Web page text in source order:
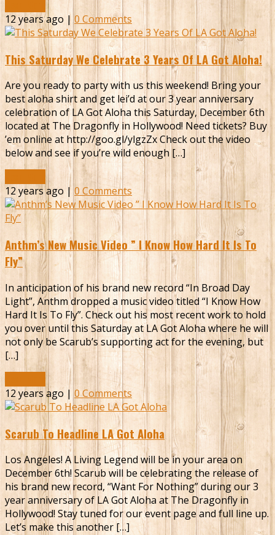
12 years ago | 0 Comments
This Saturday We Celebrate 3 Years Of LA Got Aloha!
Are you ready to party with us this weekend! Bring your
best aloha shirt and get lei’d at our 3 year anniversary
celebration of LA Got Aloha this Saturday, December 6th
located at The Dragonfly in Hollywood! Need tickets? Buy
’em online at http://goo.gl/ylgzZx Check out the video
below and see if you’re wild enough […]
12 years ago | 0 Comments
Anthm’s New Music Video ” I Know How Hard It Is To
Fly”
In anticipation of his brand new record “In Broad Day
Light”, Anthm dropped a music video titled “I Know How
Hard It Is To Fly”. Check out his most recent work to hold
you over until this Saturday at LA Got Aloha where he will
not only be Scarub’s supporting act for the evening, but
[…]
12 years ago | 0 Comments
Scarub To Headline LA Got Aloha
Los Angeles! A Living Legend will be in your area on
December 6th! Scarub will be celebrating the release of
his brand new record, “Want For Nothing” during our 3
year anniversary of LA Got Aloha at The Dragonfly in
Hollywood! Stay tuned for our event page and full line up.
Let’s make this another […]